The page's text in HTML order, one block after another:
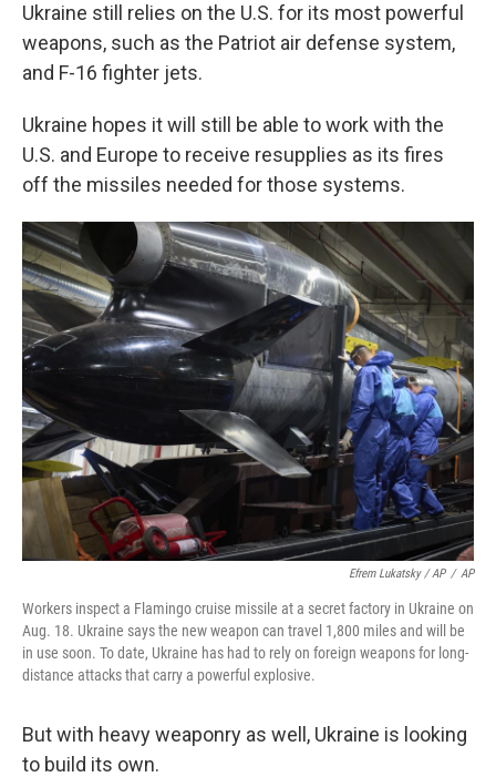
Ukraine still relies on the U.S. for its most powerful
weapons, such as the Patriot air defense system,
and F-16 fighter jets.
Ukraine hopes it will still be able to work with the
U.S. and Europe to receive resupplies as its fires
off the missiles needed for those systems.
Efrem Lukatsky / AP / AP
Workers inspect a Flamingo cruise missile at a secret factory in Ukraine on
Aug. 18. Ukraine says the new weapon can travel 1,800 miles and will be
in use soon. To date, Ukraine has had to rely on foreign weapons for long-
distance attacks that carry a powerful explosive.
But with heavy weaponry as well, Ukraine is looking
to build its own.